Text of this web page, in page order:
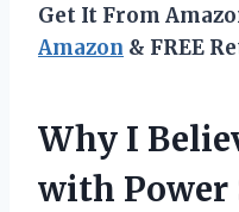
Get It From
Amazon & FREE
Why I
with Power